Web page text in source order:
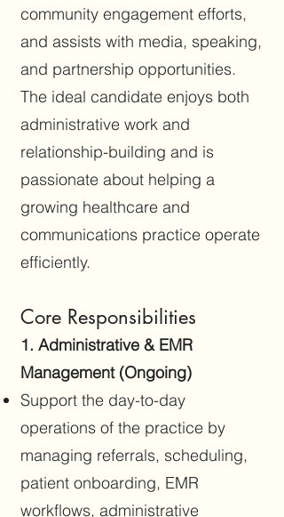
community engagement efforts,
and assists with media, speaking,
and partnership opportunities.
The ideal candidate enjoys both
administrative work and
relationship-building and is
passionate about helping a
growing healthcare and
communications practice operate
efficiently.
Core Responsibilities
1. Administrative & EMR
Management (Ongoing)
Support the day-to-day
operations of the practice by
managing referrals, scheduling,
patient onboarding, EMR
workflows, administrative